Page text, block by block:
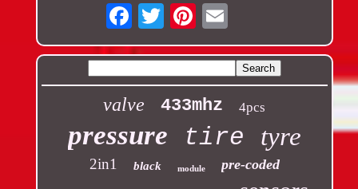
Email
valve 433mhz 4pcs
pressure tire tyre
2in1 black module pre-coded